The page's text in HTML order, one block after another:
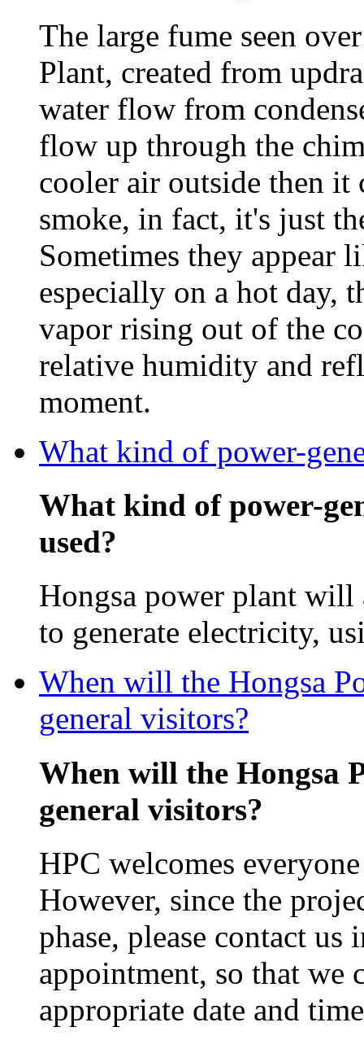
The large fume seen
Plant, created from
water flow from
flow up through the
cooler air outside then
smoke, in fact, it's just
Sometimes they appear
especially on a hot day,
vapor rising out of the
relative humidity and
moment.
What kind of power-
What kind of power-
used?
Hongsa power plant will
to generate electricity,
When will the Hongsa
general visitors?
When will the Hongsa
general visitors?
HPC welcomes
However, since the
phase, please contact us
appointment, so that we
appropriate date and